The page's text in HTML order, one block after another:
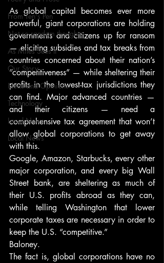
From Ten's Pen
Not so random thoughts
As Miles Sees It
Our Story
Ideas and Opinions
Technology
Local News
Local News
As global capital becomes ever more
powerful, giant corporations are holding
governments and citizens up for ransom
— eliciting subsidies and tax breaks from
countries concerned about their nation’s
“competitiveness” — while sheltering their
profits in the lowest-tax jurisdictions they
can find. Major advanced countries —
and their citizens — need a
comprehensive tax agreement that won’t
allow global corporations to get away
with this.
Google, Amazon, Starbucks, every other
major corporation, and every big Wall
Street bank, are sheltering as much of
their U.S. profits abroad as they can,
while telling Washington that lower
corporate taxes are necessary in order to
keep the U.S. “competitive.”
Baloney.
The fact is, global corporations have no